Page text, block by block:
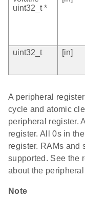
uint32_t *
uint32_t
[in]
A peripheral
cycle and atomic
peripheral register.
register. All 0s in
register. RAMs and
supported. See the
about the
Note